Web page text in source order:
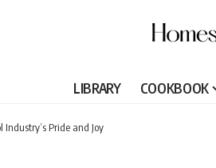
LIBRARY COOKBOOK
Pride and Joy